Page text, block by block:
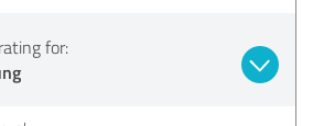
for: